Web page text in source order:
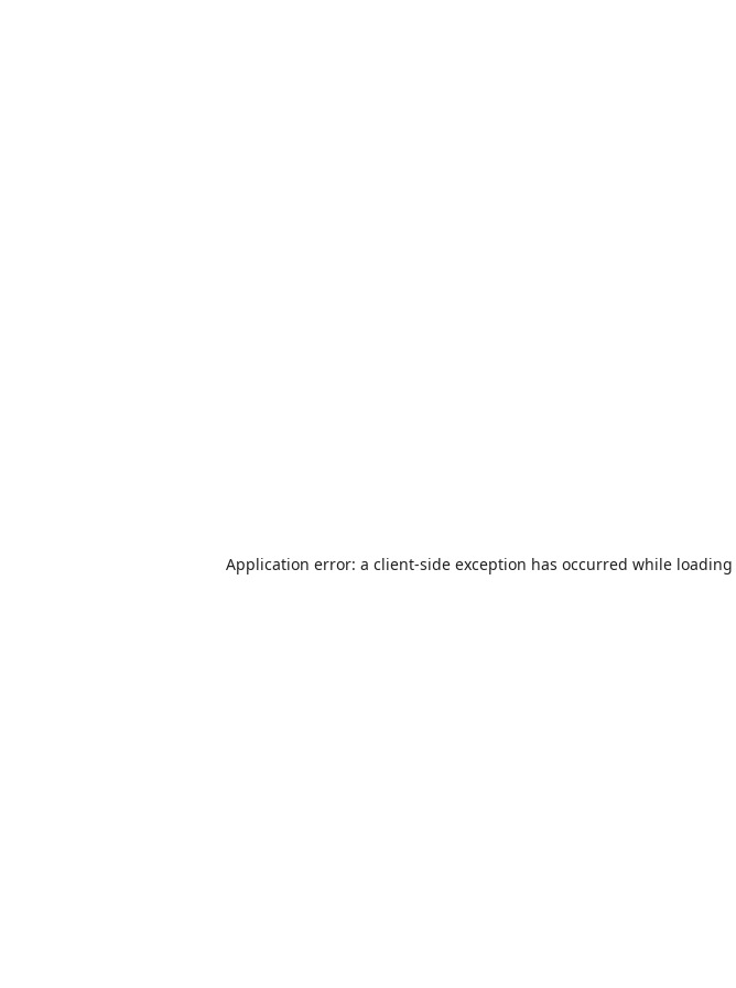
Application error: a client-side exception has occurred while loading